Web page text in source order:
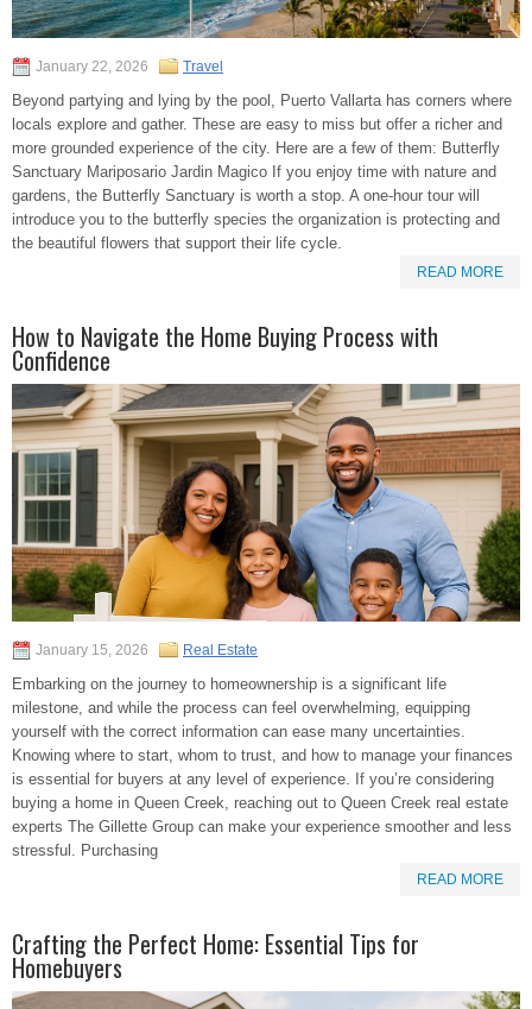
January 22, 2026 Travel
Beyond partying and lying by the pool, Puerto Vallarta has corners where
locals explore and gather. These are easy to miss but offer a richer and
more grounded experience of the city. Here are a few of them: Butterfly
Sanctuary Mariposario Jardin Magico If you enjoy time with nature and
gardens, the Butterfly Sanctuary is worth a stop. A one-hour tour will
introduce you to the butterfly species the organization is protecting and
the beautiful flowers that support their life cycle.
READ MORE
How to Navigate the Home Buying Process with
Confidence
January 15, 2026 Real Estate
Embarking on the journey to homeownership is a significant life
milestone, and while the process can feel overwhelming, equipping
yourself with the correct information can ease many uncertainties.
Knowing where to start, whom to trust, and how to manage your finances
is essential for buyers at any level of experience. If you’re considering
buying a home in Queen Creek, reaching out to Queen Creek real estate
experts The Gillette Group can make your experience smoother and less
stressful. Purchasing
READ MORE
Crafting the Perfect Home: Essential Tips for
Homebuyers